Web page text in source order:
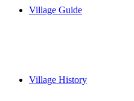
Village Guide
Village History